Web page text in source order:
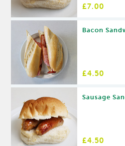
£7.00
Bacon
£4.50
Sausage
£4.50